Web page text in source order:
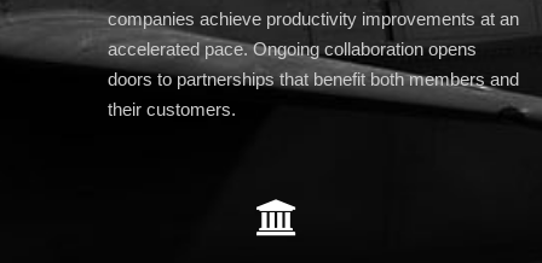
companies achieve productivity improvements at an
accelerated pace. Ongoing collaboration opens
doors to partnerships that benefit both members and
their customers.